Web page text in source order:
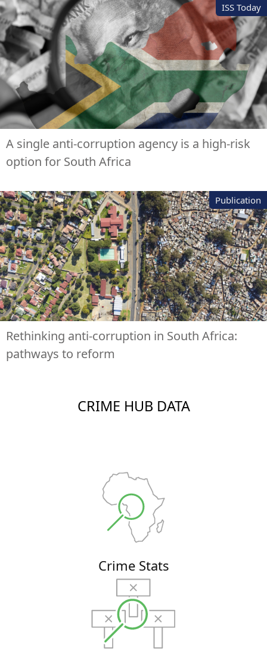
ISS Today
A single anti-corruption agency is a high-risk
option for South Africa
Publication
Rethinking anti-corruption in South Africa:
pathways to reform
CRIME HUB DATA
Crime Stats